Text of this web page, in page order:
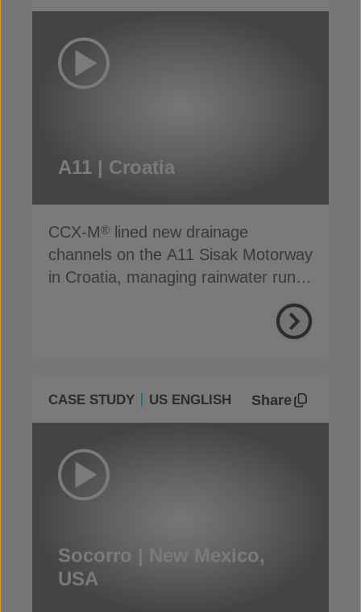
A11 | Croatia
CCX-M®
lined new drainage
channels on the A11 Sisak Motorway
in Croatia, managing rainwater run-
CASE STUDY US ENGLISH Share
Socorro | New Mexico,
USA